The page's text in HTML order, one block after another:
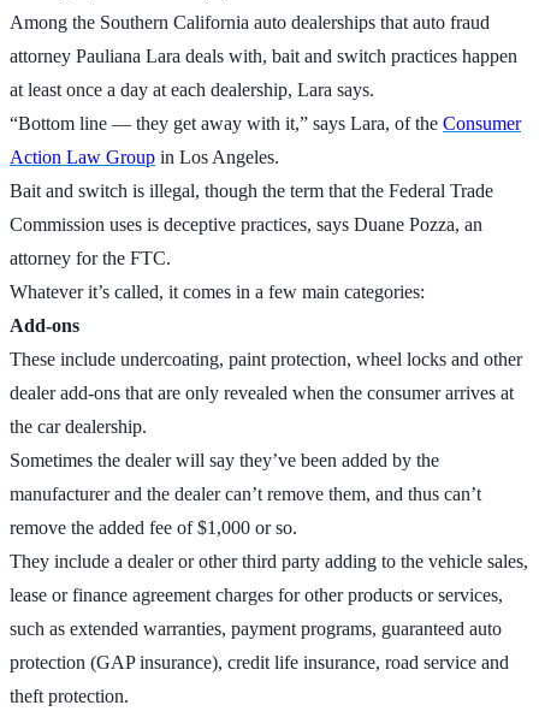
Among the Southern California auto dealerships that auto fraud
attorney Pauliana Lara deals with, bait and switch practices happen
at least once a day at each dealership, Lara says.
“Bottom line — they get away with it,” says Lara, of the Consumer
Action Law Group in Los Angeles.
Bait and switch is illegal, though the term that the Federal Trade
Commission uses is deceptive practices, says Duane Pozza, an
attorney for the FTC.
Whatever it’s called, it comes in a few main categories:
Add-ons
These include undercoating, paint protection, wheel locks and other
dealer add-ons that are only revealed when the consumer arrives at
the car dealership.
Sometimes the dealer will say they’ve been added by the
manufacturer and the dealer can’t remove them, and thus can’t
remove the added fee of $1,000 or so.
They include a dealer or other third party adding to the vehicle sales,
lease or finance agreement charges for other products or services,
such as extended warranties, payment programs, guaranteed auto
protection (GAP insurance), credit life insurance, road service and
theft protection.